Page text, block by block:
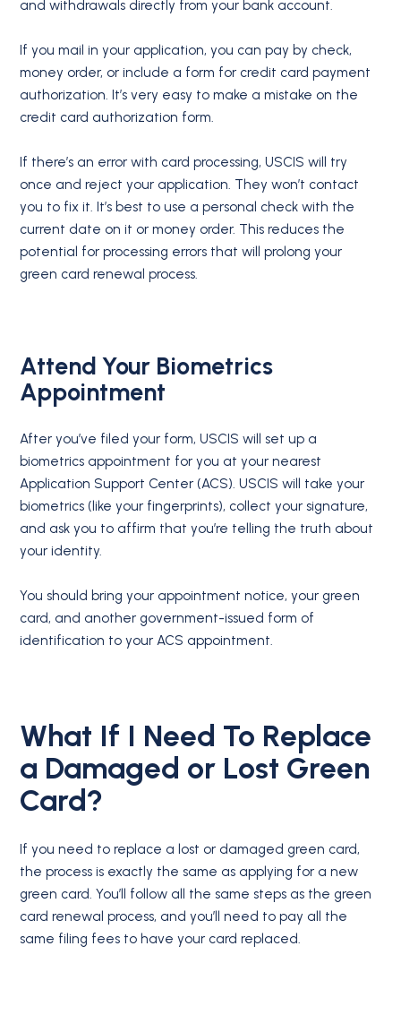
and withdrawals directly from your bank account.
If you mail in your application, you can pay by check,
money order, or include a form for credit card payment
authorization. It’s very easy to make a mistake on the
credit card authorization form.
If there’s an error with card processing, USCIS will try
once and reject your application. They won’t contact
you to fix it. It’s best to use a personal check with the
current date on it or money order. This reduces the
potential for processing errors that will prolong your
green card renewal process.
Attend Your Biometrics
Appointment
After you’ve filed your form, USCIS will set up a
biometrics appointment for you at your nearest
Application Support Center (ACS). USCIS will take your
biometrics (like your fingerprints), collect your signature,
and ask you to affirm that you’re telling the truth about
your identity.
You should bring your appointment notice, your green
card, and another government-issued form of
identification to your ACS appointment.
What If I Need To Replace
a Damaged or Lost Green
Card?
If you need to replace a lost or damaged green card,
the process is exactly the same as applying for a new
green card. You’ll follow all the same steps as the green
card renewal process, and you’ll need to pay all the
same filing fees to have your card replaced.